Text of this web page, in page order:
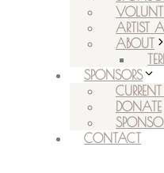
ARTIST
ABOUT
SPONSORS
DONATE
CONTACT